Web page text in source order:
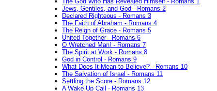
Jews, Gentiles, and God - Romans 2
Declared Righteous - Romans 3
The Faith of Abraham - Romans 4
The Reign of Grace - Romans 5
United Together - Romans 6
O Wretched Man! - Romans 7
The Spirit at Work - Romans 8
God in Control - Romans 9
What Does It Mean to Believe? - Romans 10
The Salvation of Israel - Romans 11
Settling the Score - Romans 12
A Wake Up Call - Romans 13